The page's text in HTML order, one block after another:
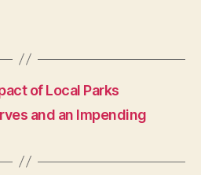
of Local Parks
and an Impending